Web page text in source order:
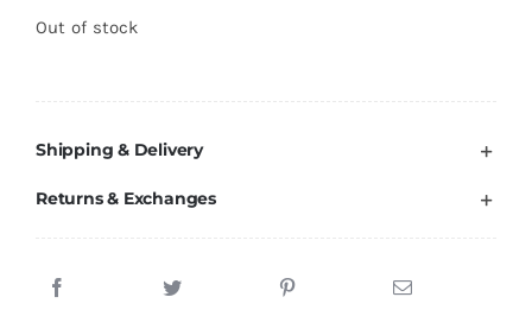
Out of stock
Shipping & Delivery
Returns & Exchanges